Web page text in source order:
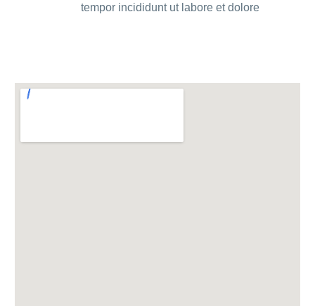
tempor incididunt ut labore et dolore